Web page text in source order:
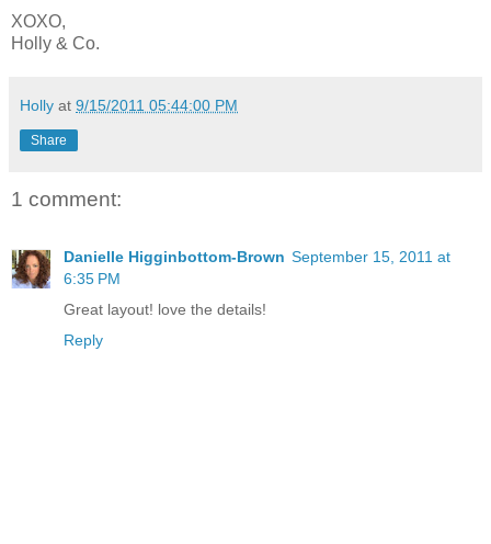
XOXO,
Holly & Co.
Holly at 9/15/2011 05:44:00 PM
Share
1 comment:
Danielle Higginbottom-Brown September 15, 2011 at
6:35 PM
Great layout! love the details!
Reply